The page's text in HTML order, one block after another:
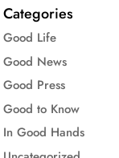
Categories
Good Life
Good News
Good Press
Good to Know
In Good Hands